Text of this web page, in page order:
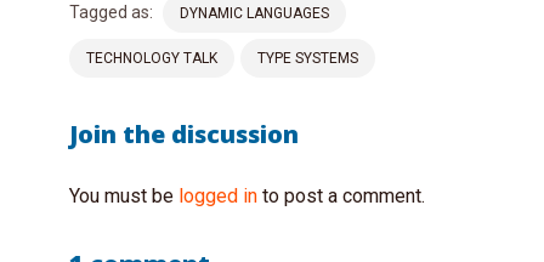
Tagged as: DYNAMIC LANGUAGES
TECHNOLOGY TALK TYPE SYSTEMS
Join the discussion
You must be logged in to post a comment.